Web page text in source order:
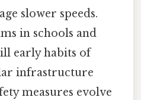
slower speeds.
in schools and
early habits of
infrastructure
measures evolve